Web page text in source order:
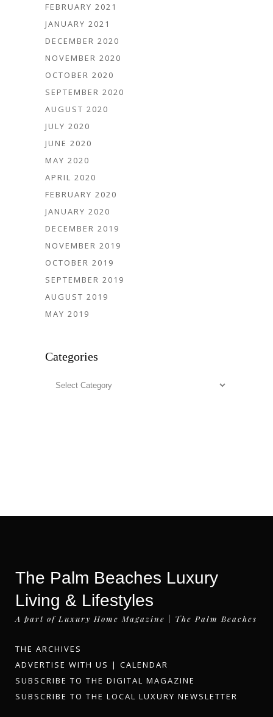
FEBRUARY 2021
JANUARY 2021
DECEMBER 2020
NOVEMBER 2020
OCTOBER 2020
SEPTEMBER 2020
AUGUST 2020
JULY 2020
JUNE 2020
MAY 2020
APRIL 2020
FEBRUARY 2020
JANUARY 2020
DECEMBER 2019
NOVEMBER 2019
OCTOBER 2019
SEPTEMBER 2019
AUGUST 2019
MAY 2019
Categories
Categories
The Palm Beaches Luxury
Living & Lifestyles
A part of Luxury Home Magazine | The Palm Beaches
THE ARCHIVES
ADVERTISE WITH US | CALENDAR
SUBSCRIBE TO THE DIGITAL MAGAZINE
SUBSCRIBE TO THE LOCAL LUXURY NEWSLETTER